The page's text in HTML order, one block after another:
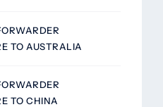
TO AUSTRALIA
TO CHINA